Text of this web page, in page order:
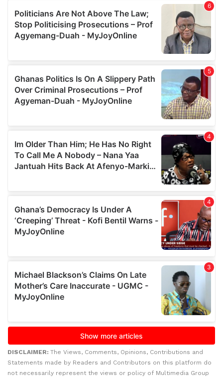
DISCLAIMER: The Views, Comments, Opinions, Contributions and
Statements made by Readers and Contributors on this platform do
not necessarily represent the views or policy of Multimedia Group